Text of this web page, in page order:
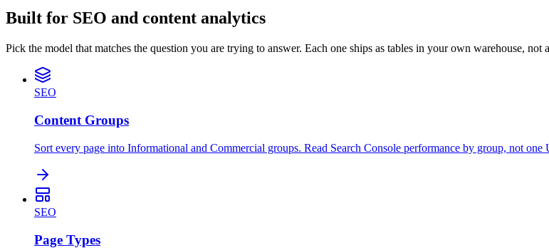
Built for SEO and content analytics
Pick the model that matches the question you are trying to answer. Each one ships as tables in your own warehouse, not
SEO
Content Groups
Sort every page into Informational and Commercial groups. Read Search Console performance by group, not one
SEO
Page Types